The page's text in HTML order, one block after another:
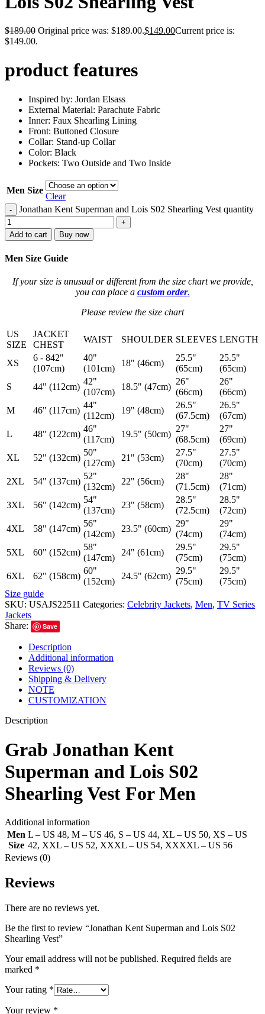
$189.00 Original price was: $189.00.$149.00Current price is:
$149.00.
product features
Inspired by: Jordan Elsass
External Material: Parachute Fabric
Inner: Faux Shearling Lining
Front: Buttoned Closure
Collar: Stand-up Collar
Color: Black
Pockets: Two Outside and Two Inside
Men Size
Clear
- Jonathan Kent Superman and Lois S02 Shearling Vest quantity
+
Add to cart
Buy now
Men Size Guide
If your size is unusual or different from the size chart we provide,
you can place a custom order.
Please review the size chart
US
SIZE
JACKET
CHEST
WAIST SHOULDER SLEEVES LENGTH
XS
6 - 842"
(107cm)
40"
(101cm)
18" (46cm)
25.5"
(65cm)
25.5"
(65cm)
S
44" (112cm)
42"
(107cm)
18.5" (47cm)
26"
(66cm)
26"
(66cm)
M
46" (117cm)
44"
(112cm)
19" (48cm)
26.5"
(67.5cm)
26.5"
(67cm)
L
48" (122cm)
46"
(117cm)
19.5" (50cm)
27"
(68.5cm)
27"
(69cm)
XL
52" (132cm)
50"
(127cm)
21" (53cm)
27.5"
(70cm)
27.5"
(70cm)
2XL
54" (137cm)
52"
(132cm)
22" (56cm)
28"
(71.5cm)
28"
(71cm)
3XL
56" (142cm)
54"
(137cm)
23" (58cm)
28.5"
(72.5cm)
28.5"
(72cm)
4XL
58" (147cm)
56"
(142cm)
23.5" (60cm)
29"
(74cm)
29"
(74cm)
5XL
60" (152cm)
58"
(147cm)
24" (61cm)
29.5"
(75cm)
29.5"
(75cm)
6XL
62" (158cm)
60"
(152cm)
24.5" (62cm)
29.5"
(75cm)
29.5"
(75cm)
Size guide
SKU: USAJS22511 Categories: Celebrity Jackets, Men, TV Series
Jackets
Share:
Save
Description
Additional information
Reviews (0)
Shipping & Delivery
NOTE
CUSTOMIZATION
Description
Grab Jonathan Kent
Superman and Lois S02
Shearling Vest For Men
Additional information
Men
Size
L – US 48, M – US 46, S – US 44, XL – US 50, XS – US
42, XXL – US 52, XXXL – US 54, XXXXL – US 56
Reviews (0)
Reviews
There are no reviews yet.
Be the first to review “Jonathan Kent Superman and Lois S02
Shearling Vest”
Your email address will not be published. Required fields are
marked *
Your rating *
Your review *